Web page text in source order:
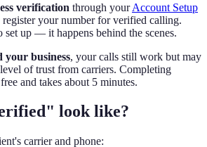
verification through yourAccount Setup
your number for verified calling.
set up — it happens behind the scenes.
business, your calls still work but may
of trust from carriers. Completing
and takes about 5 minutes.
look like?
carrier and phone: